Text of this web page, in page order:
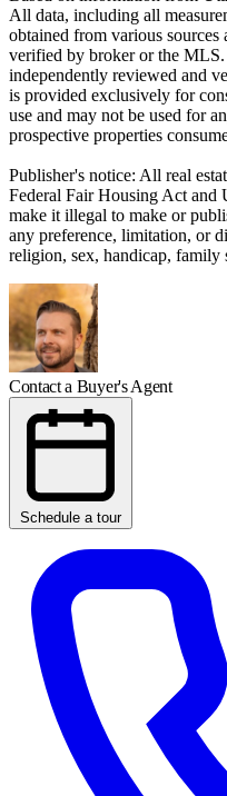
All data, including all
obtained from various
verified by broker or the
independently reviewed and
is provided exclusively for
use and may not be used for
prospective properties
Publisher's notice: All real
Federal Fair Housing Act
make it illegal to make or
any preference, limitation, or
religion, sex, handicap, family
Contact a Buyer's Agent
Schedule a tour